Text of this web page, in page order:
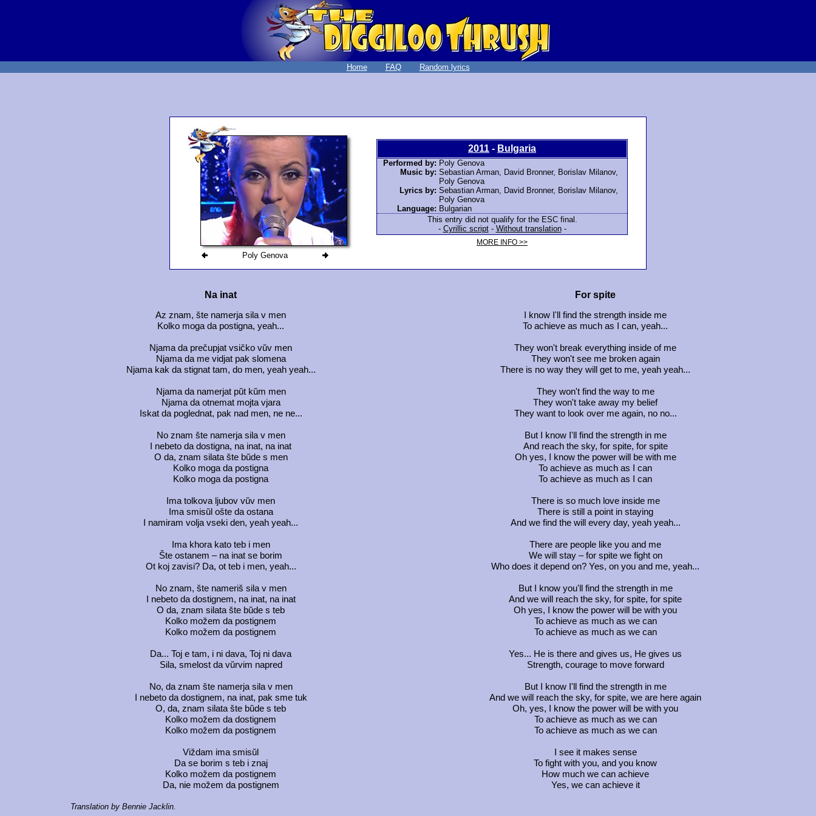
Home FAQ Random lyrics
Poly Genova
2011 - Bulgaria
Performed by: Poly Genova
Music by: Sebastian Arman, David Bronner, Borislav Milanov,
Poly Genova
Lyrics by: Sebastian Arman, David Bronner, Borislav Milanov,
Poly Genova
Language: Bulgarian
This entry did not qualify for the ESC final.
- Cyrillic script- Without translation-
MORE INFO >>
Na inat For spite
Az znam, šte namerja sila v men
I know I'll find the strength inside me
Kolko moga da postigna, yeah...
To achieve as much as I can, yeah...
Njama da prečupjat vsičko vŭv men
They won't break everything inside of me
Njama da me vidjat pak slomena
They won't see me broken again
Njama kak da stignat tam, do men, yeah yeah...
There is no way they will get to me, yeah yeah...
Njama da namerjat pŭt kŭm men
They won't find the way to me
Njama da otnemat mojta vjara
They won't take away my belief
Iskat da poglednat, pak nad men, ne ne...
They want to look over me again, no no...
No znam šte namerja sila v men
But I know I'll find the strength in me
I nebeto da dostigna, na inat, na inat
And reach the sky, for spite, for spite
O da, znam silata šte bŭde s men
Oh yes, I know the power will be with me
Kolko moga da postigna
To achieve as much as I can
Kolko moga da postigna
To achieve as much as I can
Ima tolkova ljubov vŭv men
There is so much love inside me
Ima smisŭl ošte da ostana
There is still a point in staying
I namiram volja vseki den, yeah yeah...
And we find the will every day, yeah yeah...
Ima khora kato teb i men
There are people like you and me
Šte ostanem – na inat se borim
We will stay – for spite we fight on
Ot koj zavisi? Da, ot teb i men, yeah...
Who does it depend on? Yes, on you and me, yeah...
No znam, šte nameriš sila v men
But I know you'll find the strength in me
I nebeto da dostignem, na inat, na inat
And we will reach the sky, for spite, for spite
O da, znam silata šte bŭde s teb
Oh yes, I know the power will be with you
Kolko možem da postignem
To achieve as much as we can
Kolko možem da postignem
To achieve as much as we can
Da... Toj e tam, i ni dava, Toj ni dava
Yes... He is there and gives us, He gives us
Sila, smelost da vŭrvim napred
Strength, courage to move forward
No, da znam šte namerja sila v men
But I know I'll find the strength in me
I nebeto da dostignem, na inat, pak sme tuk
And we will reach the sky, for spite, we are here again
O, da, znam silata šte bŭde s teb
Oh, yes, I know the power will be with you
Kolko možem da dostignem
To achieve as much as we can
Kolko možem da postignem
To achieve as much as we can
Viždam ima smisŭl
I see it makes sense
Da se borim s teb i znaj
To fight with you, and you know
Kolko možem da postignem
How much we can achieve
Da, nie možem da postignem
Yes, we can achieve it
Translation by Bennie Jacklin.